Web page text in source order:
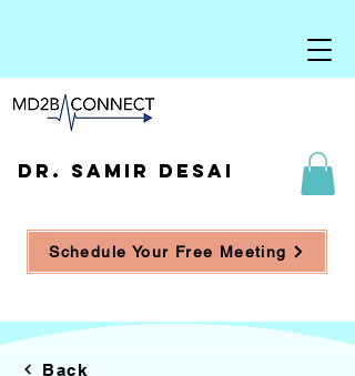
DR. SAMIR DESAI
Schedule Your Free Meeting
Back